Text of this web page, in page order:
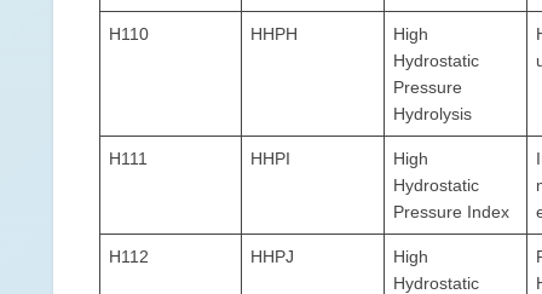
H110 HHPH
High
Hydrostatic
Pressure
Hydrolysis
H111 HHPI
High
Hydrostatic
Pressure Index
H112 HHPJ
High
Hydrostatic